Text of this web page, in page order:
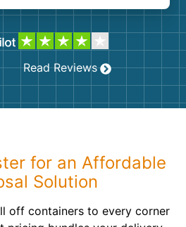
Read Reviews
for an Affordable
Solution
off containers to every corner